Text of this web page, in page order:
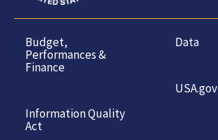
Budget,
Performances &
Finance
Information Quality
Act
Data
USA.gov